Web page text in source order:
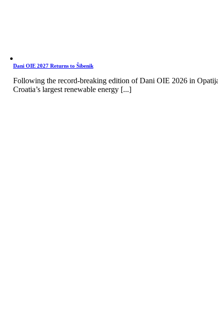
Dani OIE 2027 Returns to Šibenik
Following the record-breaking edition of Dani OIE 2026 in
Croatia’s largest renewable energy [...]